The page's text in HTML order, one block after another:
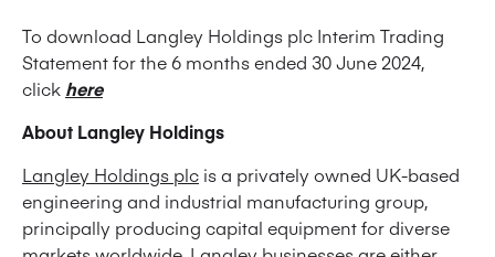
To download Langley Holdings plc Interim Trading
Statement for the 6 months ended 30 June 2024,
click here
About Langley Holdings
Langley Holdings plc is a privately owned UK-based
engineering and industrial manufacturing group,
principally producing capital equipment for diverse